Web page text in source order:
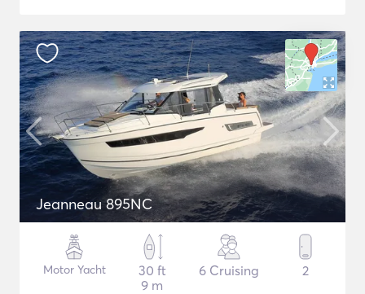
Jeanneau 895NC
Motor Yacht
30 ft
9 m
6 Cruising 2